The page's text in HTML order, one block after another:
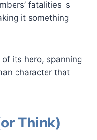
fatalities is
it something
its hero, spanning
character that
Think)